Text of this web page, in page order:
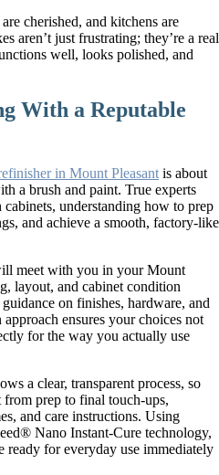
cherished, and kitchens are
aren’t just frustrating; they’re a real
well, looks polished, and
With a Reputable
in Mount Pleasant is about
a brush and paint. True experts
understanding how to prep
and achieve a smooth, factory-like
meet with you in your Mount
layout, and cabinet condition
on finishes, hardware, and
ensures your choices not
for the way you actually use
a clear, transparent process, so
prep to final touch-ups,
and care instructions. Using
Nano Instant-Cure technology,
ready for everyday use immediately